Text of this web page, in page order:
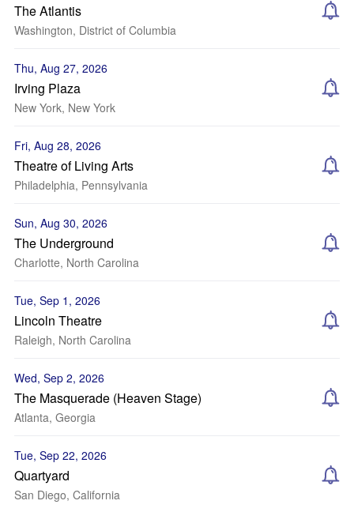
The Atlantis
Washington, District of Columbia
Thu, Aug 27, 2026
Irving Plaza
New York, New York
Fri, Aug 28, 2026
Theatre of Living Arts
Philadelphia, Pennsylvania
Sun, Aug 30, 2026
The Underground
Charlotte, North Carolina
Tue, Sep 1, 2026
Lincoln Theatre
Raleigh, North Carolina
Wed, Sep 2, 2026
The Masquerade (Heaven Stage)
Atlanta, Georgia
Tue, Sep 22, 2026
Quartyard
San Diego, California